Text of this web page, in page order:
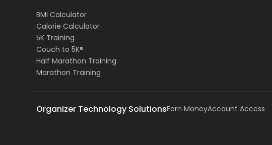
BMI Calculator
Calorie Calculator
5K Training
Couch to 5K®
Half Marathon Training
Marathon Training
Organizer Technology SolutionsEarn MoneyAccount Access